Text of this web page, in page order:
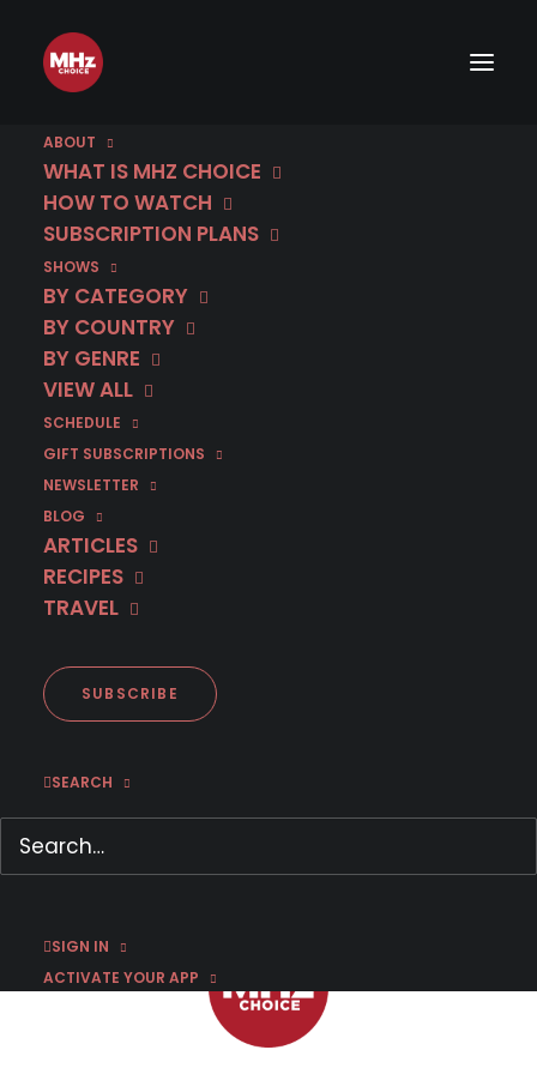
ABOUT
WHAT IS MHZ CHOICE
HOW TO WATCH
SUBSCRIPTION PLANS
SHOWS
BY CATEGORY
BY COUNTRY
BY GENRE
VIEW ALL
SCHEDULE
GIFT SUBSCRIPTIONS
NEWSLETTER
BLOG
ARTICLES
RECIPES
TRAVEL
SUBSCRIBE
SEARCH
SIGN IN
ACTIVATE YOUR APP
First Look: 'Spin' Season 1